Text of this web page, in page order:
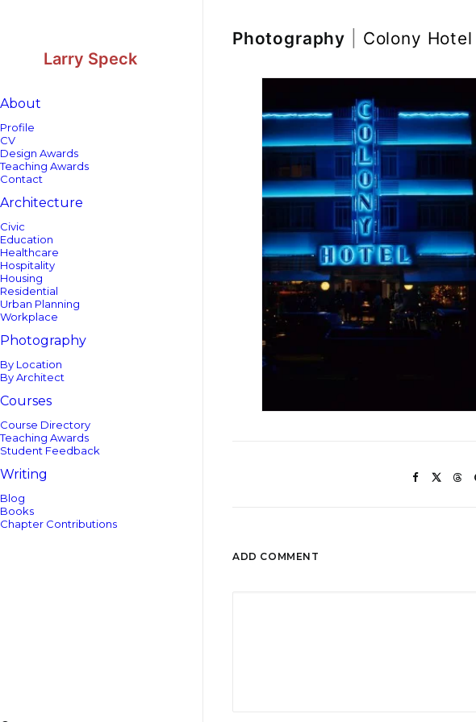
Larry Speck
About
Profile
CV
Design Awards
Teaching Awards
Contact
Architecture
Civic
Education
Healthcare
Hospitality
Housing
Residential
Urban Planning
Workplace
Photography
By Location
By Architect
Courses
Course Directory
Teaching Awards
Student Feedback
Writing
Blog
Books
Chapter Contributions
Photography Colony Hotel
ADD COMMENT